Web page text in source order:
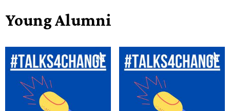
Young Alumni